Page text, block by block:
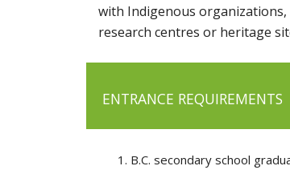
with Indigenous
research centres or heritage
ENTRANCE REQUIREMENTS
B.C. secondary school